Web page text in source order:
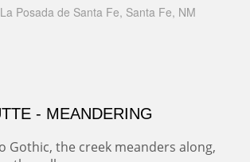
Posada de Santa Fe, Santa Fe, NM
- MEANDERING
Gothic, the creek meanders along,